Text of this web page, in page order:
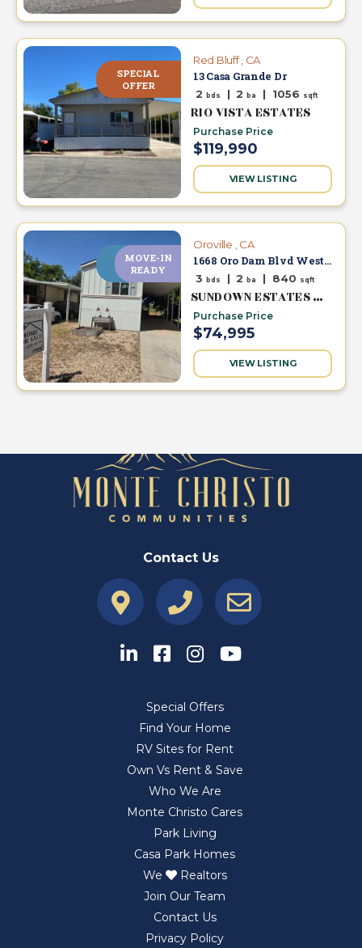
SPECIAL
OFFER
Red Bluff , CA
13 Casa Grande Dr
2 bds | 2ba | 1056 sqft
RIO VISTA ESTATES
Purchase Price
$119,990
VIEW LISTING
NEW
PRICE
MOVE-IN
READY
Oroville , CA
1668 Oro Dam Blvd West #63
3 bds | 2ba | 840 sqft
SUNDOWN ESTATES MHC
Purchase Price
$74,995
VIEW LISTING
Contact Us
Special Offers
Find Your Home
RV Sites for Rent
Own Vs Rent & Save
Who We Are
Monte Christo Cares
Park Living
Casa Park Homes
We
Realtors
Join Our Team
Contact Us
Privacy Policy